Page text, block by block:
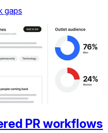
gaps
PR workflows